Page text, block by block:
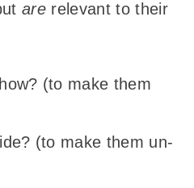
are relevant to their
(to make them
(to make them un-